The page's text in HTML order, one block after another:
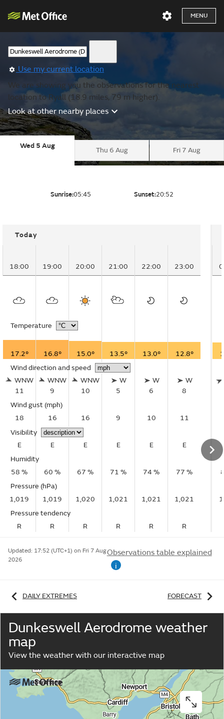
MENU
Use my current location
We are showing you the observations for the nearest
location to Ryall (18.9 miles, 79 m higher).
Look at other nearby places
Wed 5 Aug
Thu 6 Aug Fri 7 Aug
Sunrise:05:45 Sunset:20:52
Today
18:00 19:00 20:00 21:00 22:00 23:00
Temperature
17.2° 16.8° 15.0° 13.5° 13.0°
12.8°
Wind direction and speed
WNW
11
WNW
9
WNW
10
W
5
W
6
W
8
Wind gust (mph)
18
16 16 9 10
11
Visibility
E
E E E E
E
Humidity
58 %
60 % 67 % 71 % 74 %
77 %
Pressure (hPa)
1,019
1,019 1,020 1,021 1,021
1,021
Pressure tendency
R
R R R R R
Updated: 17:52 (UTC+1) on Fri 7 Aug
2026
Observations table explained
i
DAILY EXTREMES FORECAST
Dunkeswell Aerodrome weather
map
View the weather with our interactive map